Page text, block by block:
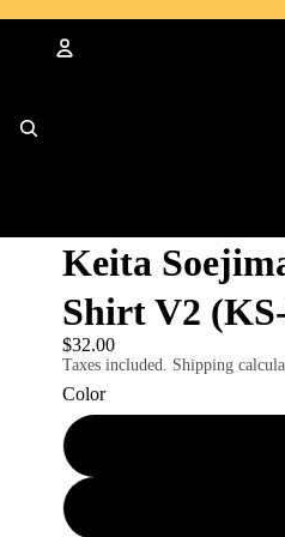
Keita
Shirt V2
$32.00
Taxes included. Shipping
Color